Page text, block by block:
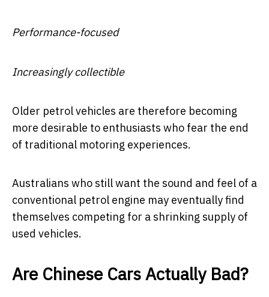
Performance-focused
Increasingly collectible
Older petrol vehicles are therefore becoming
more desirable to enthusiasts who fear the end
of traditional motoring experiences.
Australians who still want the sound and feel of a
conventional petrol engine may eventually find
themselves competing for a shrinking supply of
used vehicles.
Are Chinese Cars Actually Bad?